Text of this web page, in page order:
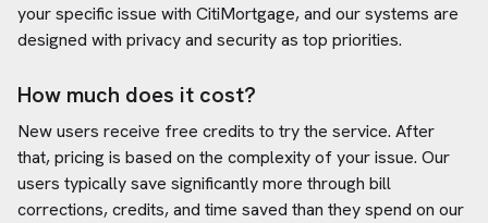
your specific issue with CitiMortgage, and our systems are
designed with privacy and security as top priorities.
How much does it cost?
New users receive free credits to try the service. After
that, pricing is based on the complexity of your issue. Our
users typically save significantly more through bill
corrections, credits, and time saved than they spend on our